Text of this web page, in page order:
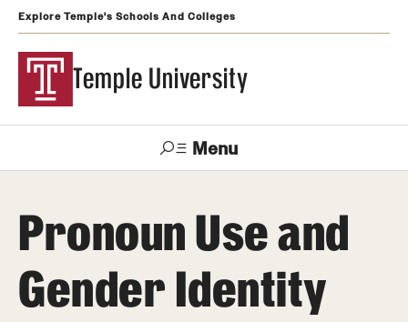
Explore Temple's Schools And Colleges
Temple University
Menu
Visit Apply Alumni TUportal
Admissions
Pronoun Use and
Gender Identity